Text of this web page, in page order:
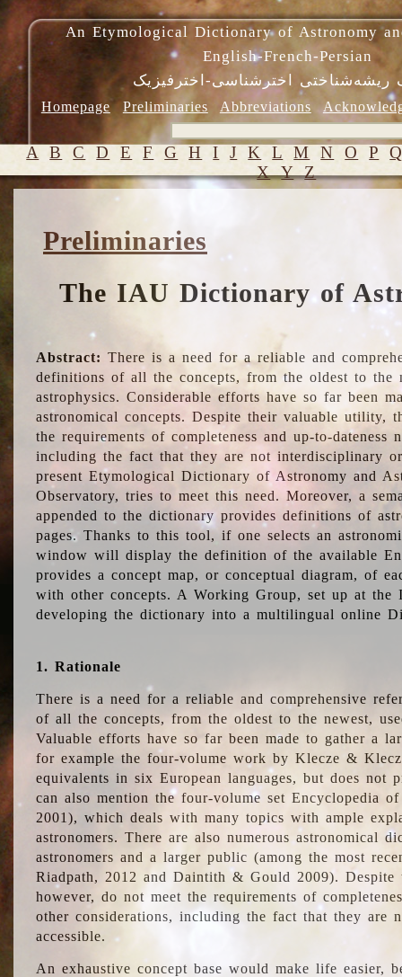
An Etymological Dictionary of Astronomy
English-French-Persian
ریشه‌شناختی اخترشناسی-اخترفیزیک
Homepage Preliminaries Abbreviations
A B C D E F G H I J K L M N O P
X Y Z
Preliminaries
The IAU Dictionary of
Abstract: There is a need for a reliable and
definitions of all the concepts, from the oldest to the
astrophysics. Considerable efforts have so far been
astronomical concepts. Despite their valuable utility,
the requirements of completeness and up-to-dateness
including the fact that they are not interdisciplinary
present Etymological Dictionary of Astronomy and
Observatory, tries to meet this need. Moreover, a
appended to the dictionary provides definitions of
pages. Thanks to this tool, if one selects an
window will display the definition of the available
provides a concept map, or conceptual diagram, of
with other concepts. A Working Group, set up at the
developing the dictionary into a multilingual online
1. Rationale
There is a need for a reliable and comprehensive
of all the concepts, from the oldest to the newest,
Valuable efforts have so far been made to gather a
for example the four-volume work by Klecze &
equivalents in six European languages, but does not
can also mention the four-volume set Encyclopedia
2001), which deals with many topics with ample
astronomers. There are also numerous astronomical
astronomers and a larger public (among the most
Riadpath, 2012 and Daintith & Gould 2009). Despite
however, do not meet the requirements of
other considerations, including the fact that they are
accessible.
An exhaustive concept base would make life easier,